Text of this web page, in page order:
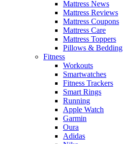
Mattress News
Mattress Reviews
Mattress Coupons
Mattress Care
Mattress Toppers
Pillows & Bedding
Fitness
Workouts
Smartwatches
Fitness Trackers
Smart Rings
Running
Apple Watch
Garmin
Oura
Adidas